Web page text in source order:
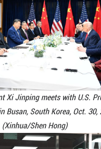
Xi Jinping meets with U.S.
Busan, South Korea, Oct. 30,
(Xinhua/Shen Hong)